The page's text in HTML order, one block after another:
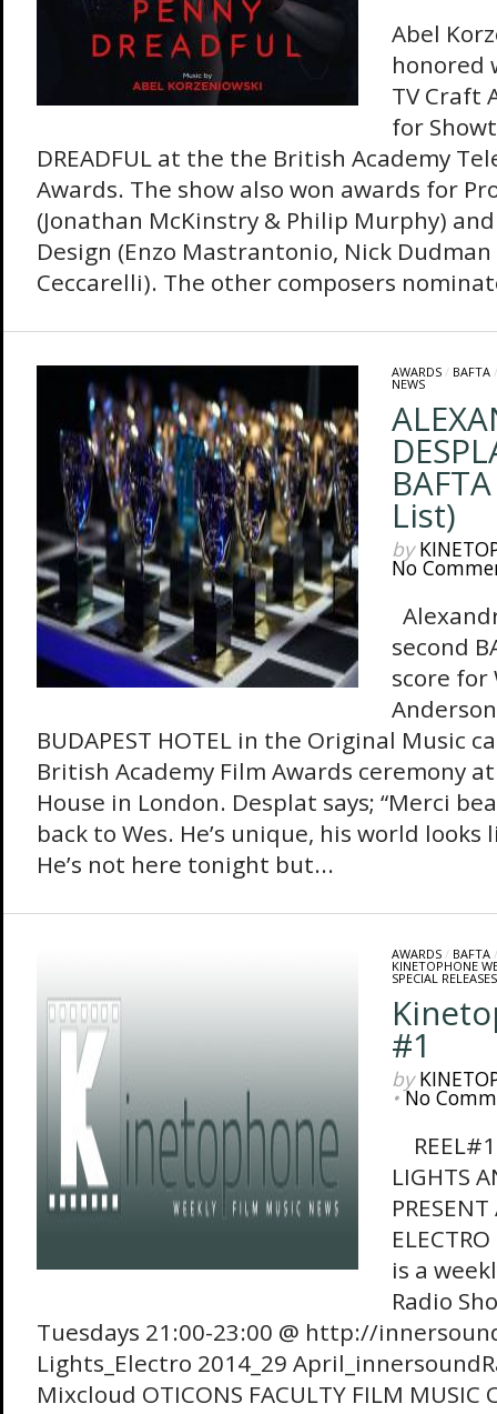
Abel
honored
TV Craft
for
DREADFUL at the the British Academy
Awards. The show also won awards for
(Jonathan McKinstry & Philip Murphy)
Design (Enzo Mastrantonio, Nick
Ceccarelli). The other composers
AWARDS/ BAFTA
NEWS
List)
by
No
second
score for
BUDAPEST HOTEL in the Original Music
British Academy Film Awards ceremony
House in London. Desplat says; “Merci
back to Wes. He’s unique, his world looks
He’s not here tonight but...
AWARDS/ BAFTA
KINETOPHONE
SPECIAL RELEASES
#1
by
•No
LIGHTS
is a
Radio
Tuesdays 21:00-23:00 @ http://
Lights_Electro 2014_29
Mixcloud OTICONS FACULTY FILM